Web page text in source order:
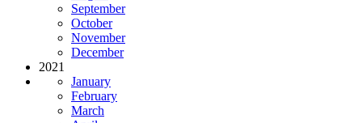
September
October
November
December
2021
January
February
March